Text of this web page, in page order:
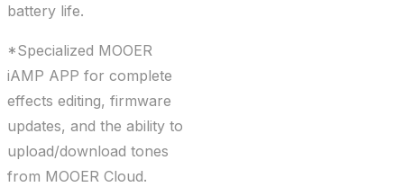
battery life.
*Specialized MOOER
iAMP APP for complete
effects editing, firmware
updates, and the ability to
upload/download tones
from MOOER Cloud.